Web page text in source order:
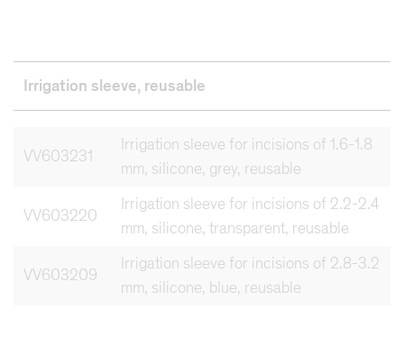
Irrigation sleeve, reusable
VV603231
Irrigation sleeve for incisions of 1.6-1.8
mm, silicone, grey, reusable
VV603220
Irrigation sleeve for incisions of 2.2-2.4
mm, silicone, transparent, reusable
VV603209
Irrigation sleeve for incisions of 2.8-3.2
mm, silicone, blue, reusable